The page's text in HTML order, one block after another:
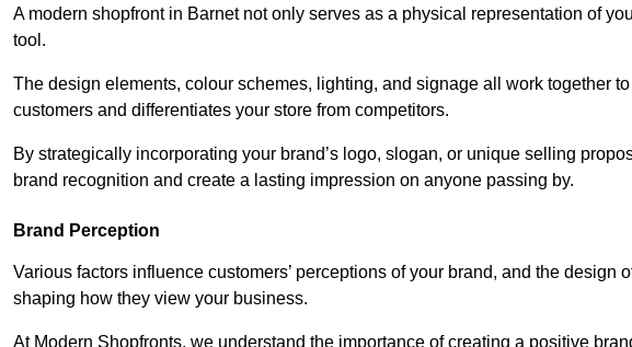
A modern shopfront in Barnet not only serves as a physical representation of
tool.
The design elements, colour schemes, lighting, and signage all work together
customers and differentiates your store from competitors.
By strategically incorporating your brand’s logo, slogan, or unique selling
brand recognition and create a lasting impression on anyone passing by.
Brand Perception
Various factors influence customers’ perceptions of your brand, and the design
shaping how they view your business.
At Modern Shopfronts, we understand the importance of creating a positive